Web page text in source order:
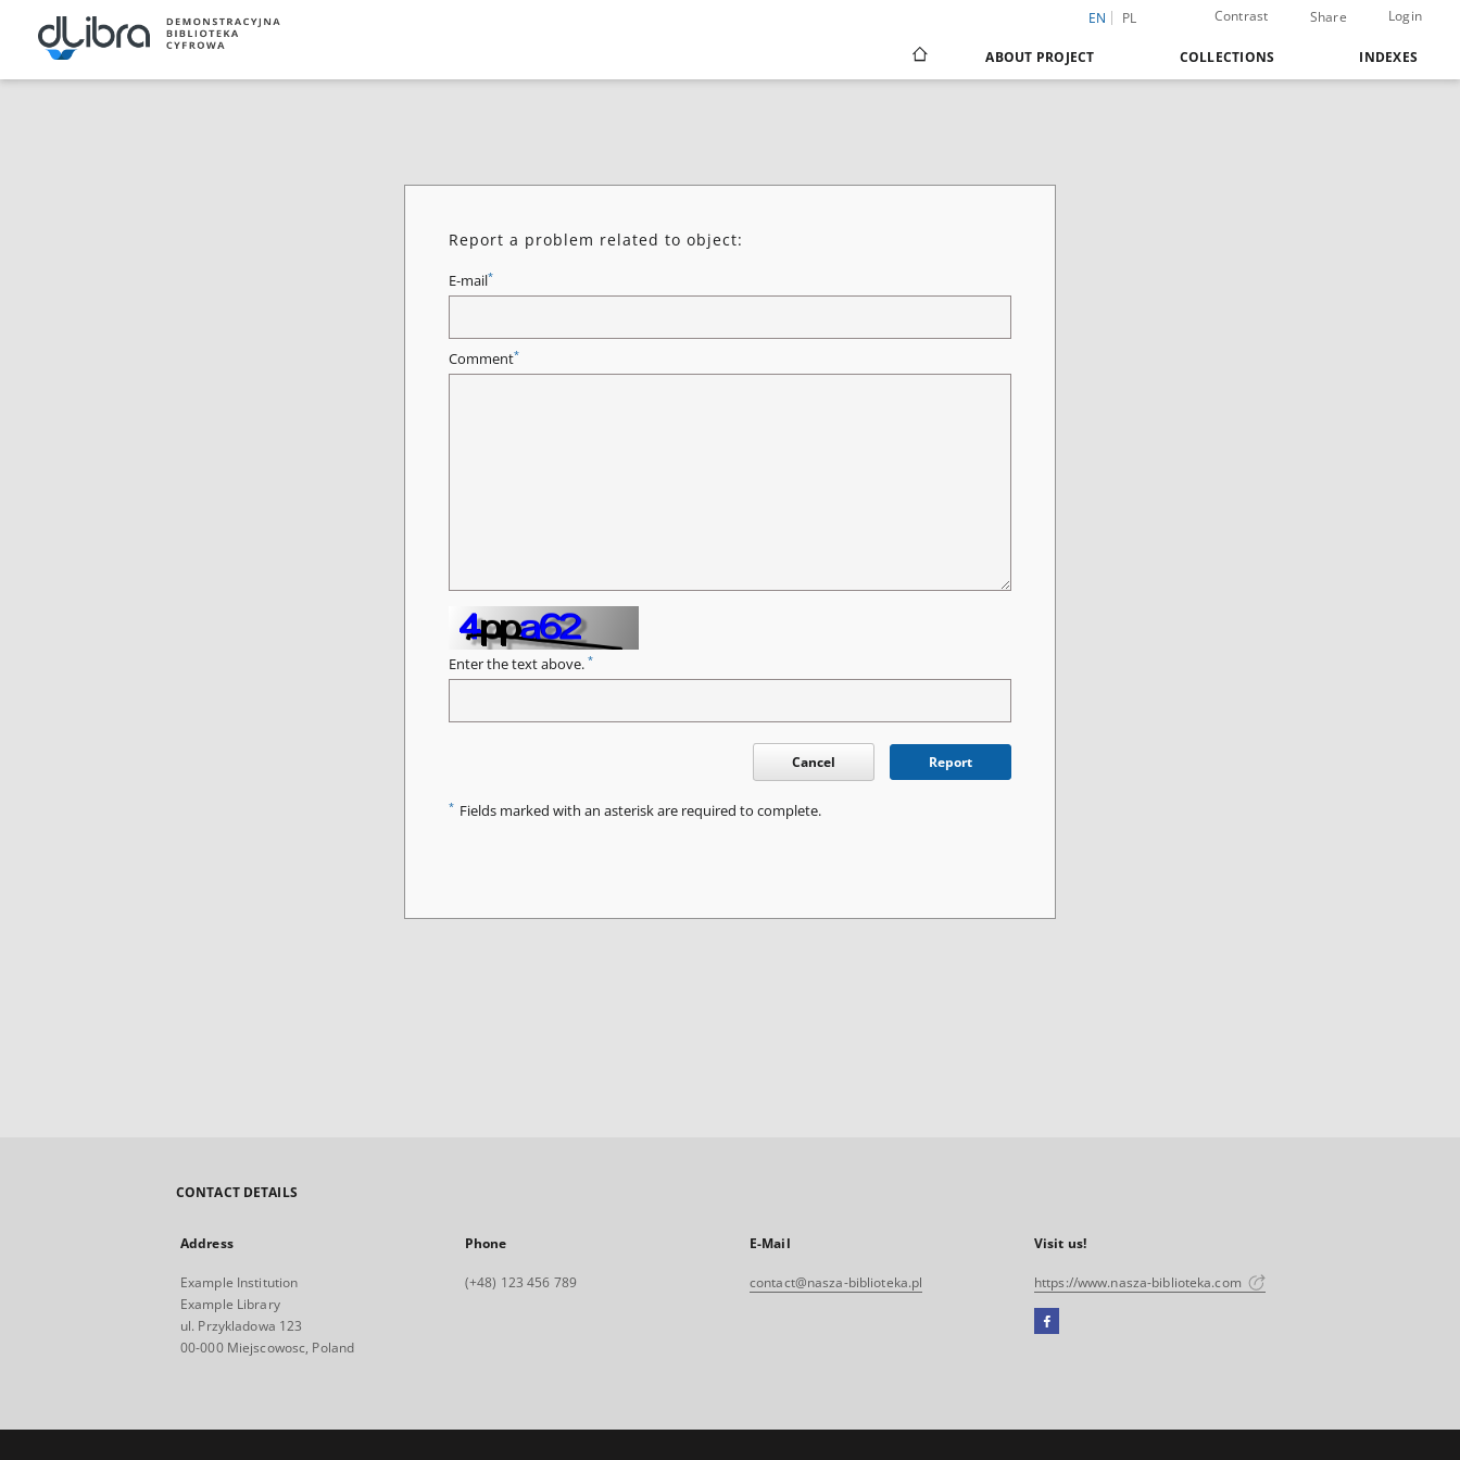
EN PL Contrast Share Login
ABOUT PROJECT COLLECTIONS INDEXES
Report a problem related to object:
E-mail*
Comment*
Enter the text above. *
Cancel Report
* Fields marked with an asterisk are required to complete.
CONTACT DETAILS
Address
Example Institution
Example Library
ul. Przykladowa 123
00-000 Miejscowosc, Poland
Phone
(+48) 123 456 789
E-Mail
contact@nasza-biblioteka.pl
Visit us!
https://www.nasza-biblioteka.com
Facebook
in